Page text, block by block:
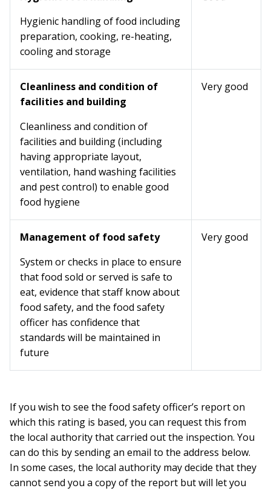
Hygienic handling of food including
preparation, cooking, re-heating,
cooling and storage
Cleanliness and condition of
facilities and building
Cleanliness and condition of
facilities and building (including
having appropriate layout,
ventilation, hand washing facilities
and pest control) to enable good
food hygiene
Very good
Management of food safety
System or checks in place to ensure
that food sold or served is safe to
eat, evidence that staff know about
food safety, and the food safety
officer has confidence that
standards will be maintained in
future
Very good
If you wish to see the food safety officer’s report on
which this rating is based, you can request this from
the local authority that carried out the inspection. You
can do this by sending an email to the address below.
In some cases, the local authority may decide that they
cannot send you a copy of the report but will let you